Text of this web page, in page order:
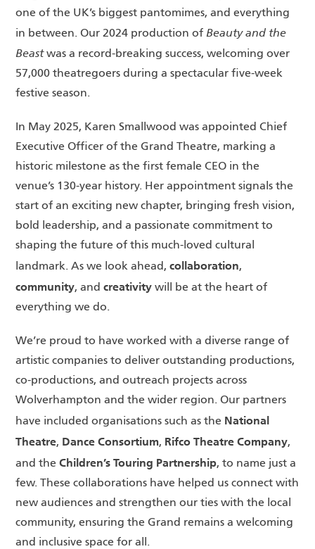
one of the UK’s biggest pantomimes, and everything
in between. Our 2024 production ofBeauty and the
Beastwas a record-breaking success, welcoming over
57,000 theatregoers during a spectacular five-week
festive season.
In May 2025, Karen Smallwood was appointed Chief
Executive Officer of the Grand Theatre, marking a
historic milestone as the first female CEO in the
venue’s 130-year history. Her appointment signals the
start of an exciting new chapter, bringing fresh vision,
bold leadership, and a passionate commitment to
shaping the future of this much-loved cultural
landmark. As we look ahead,collaboration,
community, andcreativitywill be at the heart of
everything we do.
We’re proud to have worked with a diverse range of
artistic companies to deliver outstanding productions,
co-productions, and outreach projects across
Wolverhampton and the wider region. Our partners
have included organisations such as the National
Theatre, Dance Consortium, Rifco Theatre Company,
and theChildren’s Touring Partnership, to name just a
few. These collaborations have helped us connect with
new audiences and strengthen our ties with the local
community, ensuring the Grand remains a welcoming
and inclusive space for all.